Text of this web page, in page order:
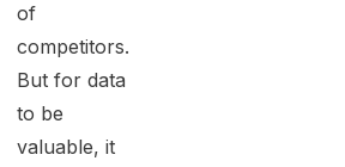
of
competitors.
But for data
to be
valuable, it